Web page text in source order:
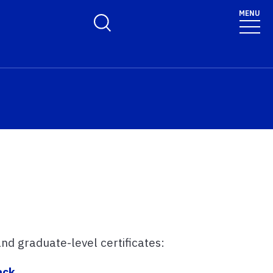
Toggle Search Form MENU
graduate-level certificates: